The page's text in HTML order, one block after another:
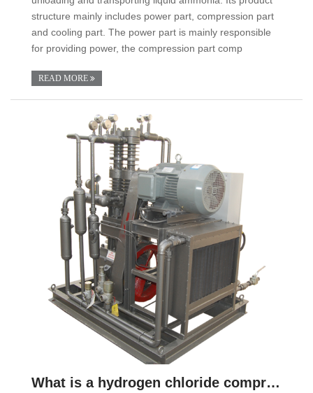
structure mainly includes power part, compression part
and cooling part. The power part is mainly responsible
for providing power, the compression part comp
READ MORE
What is a hydrogen chloride compressor?